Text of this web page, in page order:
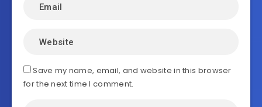
Save my name, email, and website in this browser
for the next time I comment.